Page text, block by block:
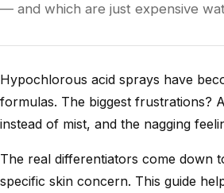
— and which are just expensive
Hypochlorous acid sprays have
formulas. The biggest frustrations?
instead of mist, and the nagging
The real differentiators come down
specific skin concern. This guide